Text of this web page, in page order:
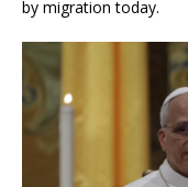
by migration today.